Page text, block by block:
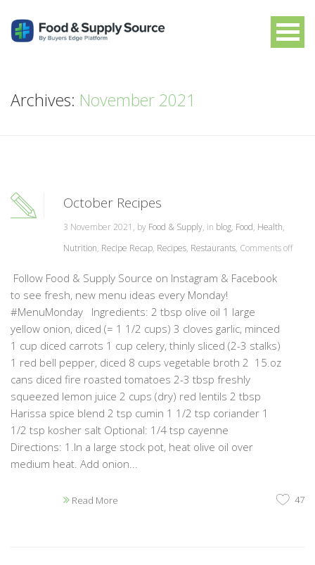
Archives: November 2021
October Recipes
3 November 2021, by Food & Supply, in blog, Food, Health,
Nutrition, Recipe Recap, Recipes, Restaurants, Comments off
Follow Food & Supply Source on Instagram & Facebook
to see fresh, new menu ideas every Monday!
#MenuMonday Ingredients: 2 tbsp olive oil 1 large
yellow onion, diced (= 1 1/2 cups) 3 cloves garlic, minced
1 cup diced carrots 1 cup celery, thinly sliced (2-3 stalks)
1 red bell pepper, diced 8 cups vegetable broth 2 15.oz
cans diced fire roasted tomatoes 2-3 tbsp freshly
squeezed lemon juice 2 cups (dry) red lentils 2 tbsp
Harissa spice blend 2 tsp cumin 1 1/2 tsp coriander 1
1/2 tsp kosher salt Optional: 1/4 tsp cayenne
Directions: 1.In a large stock pot, heat olive oil over
medium heat. Add onion...
Read More 47